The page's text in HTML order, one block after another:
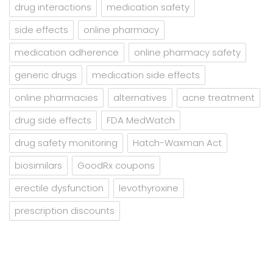
drug interactions
medication safety
side effects
online pharmacy
medication adherence
online pharmacy safety
generic drugs
medication side effects
online pharmacies
alternatives
acne treatment
drug side effects
FDA MedWatch
drug safety monitoring
Hatch-Waxman Act
biosimilars
GoodRx coupons
erectile dysfunction
levothyroxine
prescription discounts